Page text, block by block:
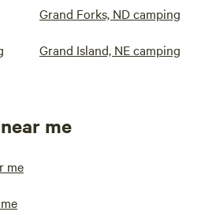
Grand Forks, ND camping
Grand Island, NE camping
me
me